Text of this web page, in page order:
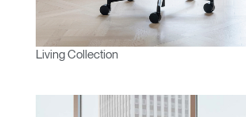
Living Collection